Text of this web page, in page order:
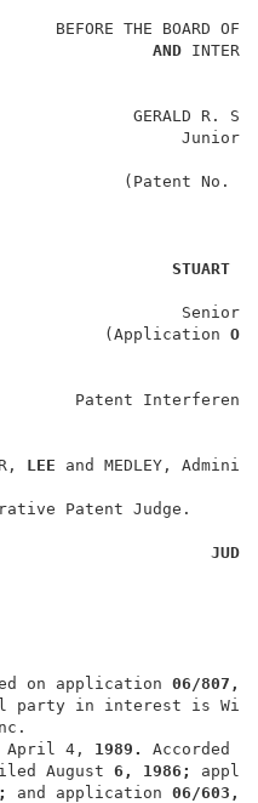
BEFORE THE BOARD OF
AND
Junior
(Patent No.
STUART
(Application
LEE and
on application
06/
real party in
April 4,
1989.
August
6, 1986;
and application 06/